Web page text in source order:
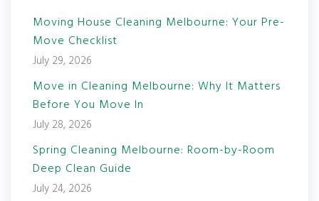
Moving House Cleaning Melbourne: Your Pre-
Move Checklist
July 29, 2026
Move in Cleaning Melbourne: Why It Matters
Before You Move In
July 28, 2026
Spring Cleaning Melbourne: Room-by-Room
Deep Clean Guide
July 24, 2026